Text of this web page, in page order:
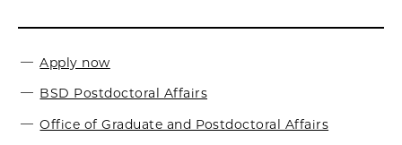
Apply now
BSD Postdoctoral Affairs
Office of Graduate and Postdoctoral Affairs